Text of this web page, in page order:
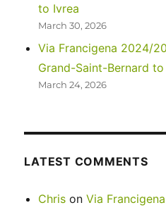
to Ivrea
March 30, 2026
Via Francigena 2024/
Grand-Saint-Bernard
March 24, 2026
LATEST COMMENTS
Chris onVia